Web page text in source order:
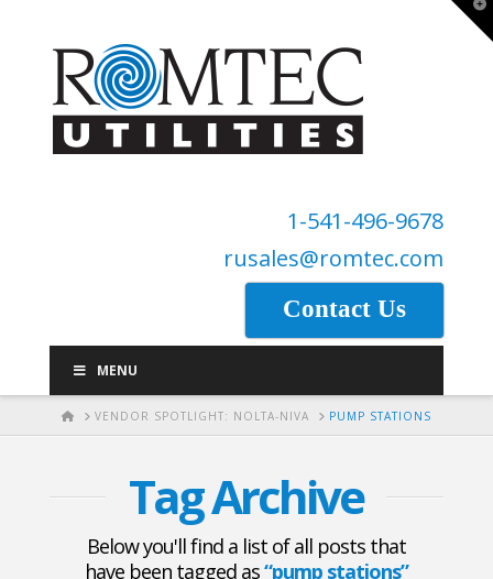
1-541-496-9678
rusales@romtec.com
Contact Us
MENU
HOMEVENDOR SPOTLIGHT: NOLTA-NIVA PUMP STATIONS
Tag Archive
Below you'll find a list of all posts that
have been tagged as“pump stations”